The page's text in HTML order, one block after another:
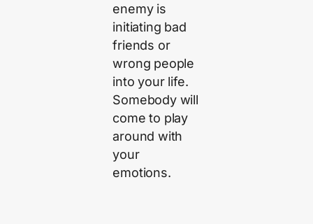
enemy is
initiating bad
friends or
wrong people
into your life.
Somebody will
come to play
around with
your
emotions.